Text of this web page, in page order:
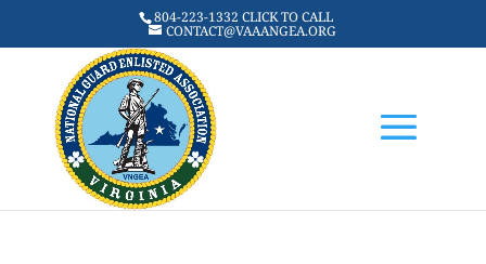
804-223-1332 CLICK TO CALL
CONTACT@VAAANGEA.ORG